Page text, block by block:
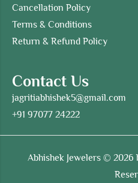
Cancellation Policy
Terms & Conditions
Return & Refund Policy
Contact Us
jagritiabhishek5@gmail.com
+91 97077 24222
Abhishek Jewelers © 2026